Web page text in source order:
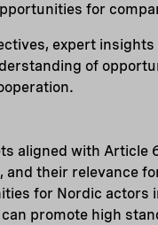
for
expert
of
aligned with Article
and their relevance
for Nordic actors
promote high